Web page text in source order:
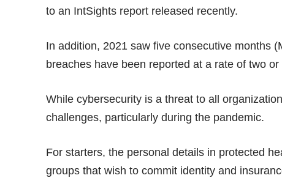
to an IntSights report released recently.
In addition, 2021 saw five consecutive months
breaches have been reported at a rate of two or
While cybersecurity is a threat to all
challenges, particularly during the pandemic.
For starters, the personal details in protected
groups that wish to commit identity and